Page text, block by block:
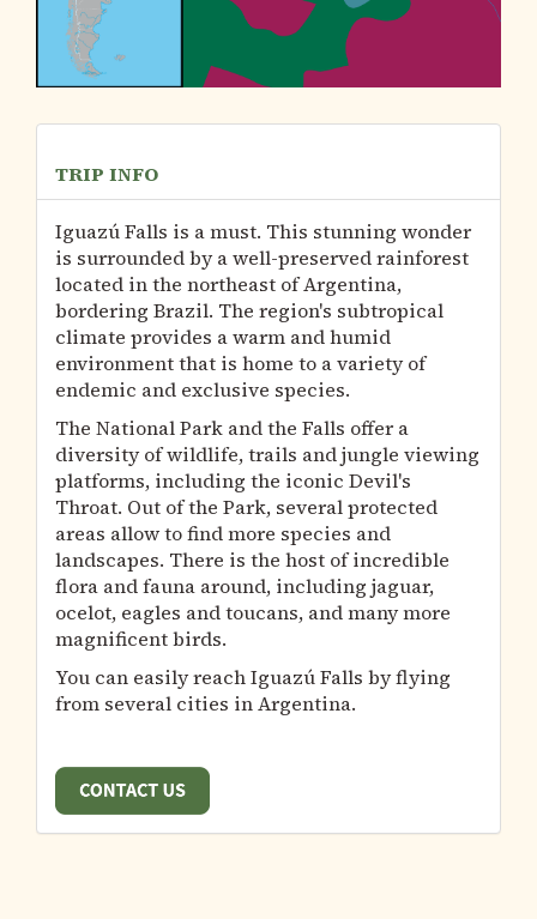
TRIP INFO
Iguazú Falls is a must. This stunning wonder
is surrounded by a well-preserved rainforest
located in the northeast of Argentina,
bordering Brazil. The region's subtropical
climate provides a warm and humid
environment that is home to a variety of
endemic and exclusive species.
The National Park and the Falls offer a
diversity of wildlife, trails and jungle viewing
platforms, including the iconic Devil's
Throat. Out of the Park, several protected
areas allow to find more species and
landscapes. There is the host of incredible
flora and fauna around, including jaguar,
ocelot, eagles and toucans, and many more
magnificent birds.
You can easily reach Iguazú Falls by flying
from several cities in Argentina.